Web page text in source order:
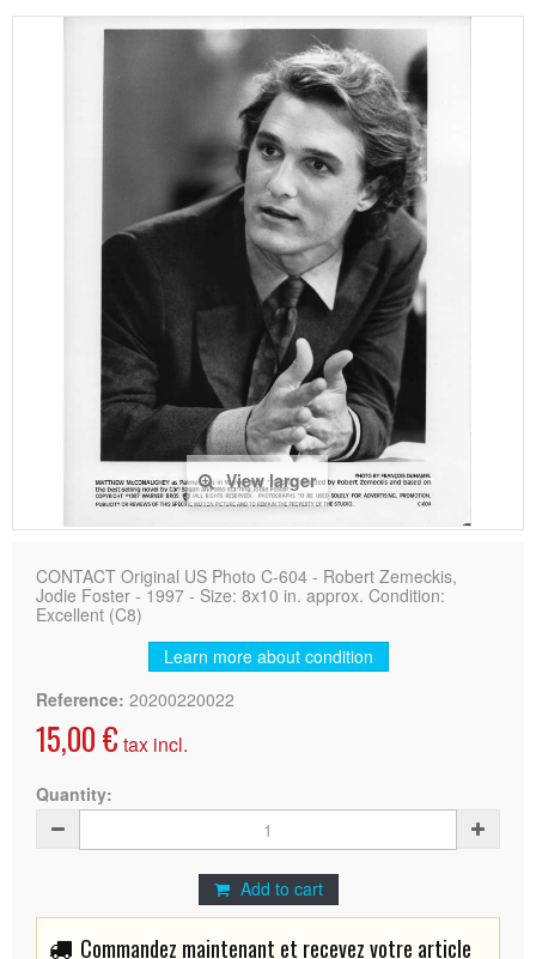
View larger
CONTACT Original US Photo C-604 - Robert Zemeckis,
Jodie Foster - 1997 - Size: 8x10 in. approx. Condition:
Excellent (C8)
Learn more about condition
Reference: 20200220022
15,00 € tax incl.
Quantity:
Add to cart
Commandez maintenant et recevez votre article